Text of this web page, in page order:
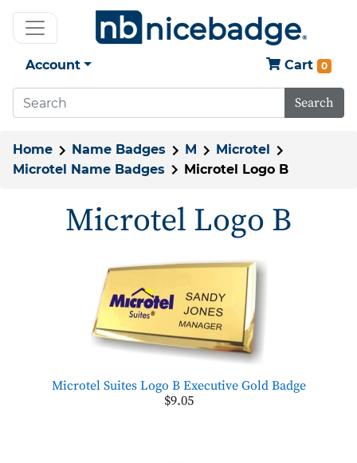
Account Cart 0
Search
Home Name Badges M
Microtel
Microtel Name Badges
Microtel Logo B
Microtel Logo B
Microtel Suites Logo B Executive Gold Badge
$9.05